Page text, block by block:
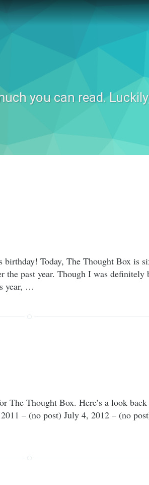
you can read.
birthday! Today, The Thought Box is
the past year. Though I was
year, …
Thought Box. Here’s a look
– (no post) July 4, 2012 – (no